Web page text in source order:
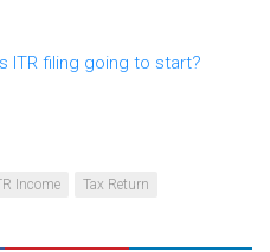
ITR filing going to start?
Income Tax Return